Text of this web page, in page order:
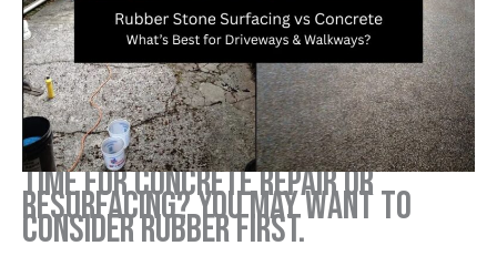
Time for concrete repair or
resurfacing? You may want to
consider rubber first.